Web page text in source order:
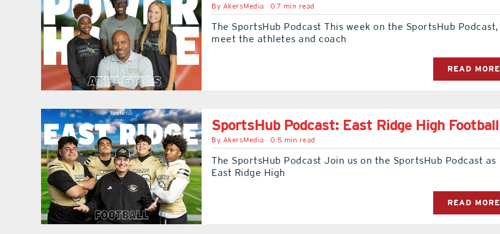
By AkersMedia 0.7 min read
The SportsHub Podcast This week on the SportsHub Podcast,
meet the athletes and coach
READ MORE
SportsHub Podcast: East Ridge High Football
By AkersMedia 0.5 min read
The SportsHub Podcast Join us on the SportsHub Podcast as
East Ridge High
READ MORE